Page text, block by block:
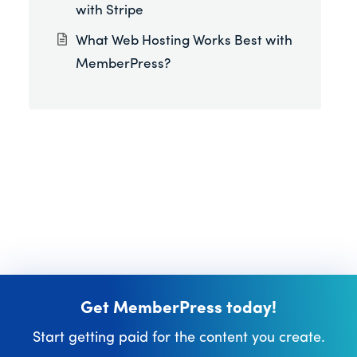
with Stripe
What Web Hosting Works Best with
MemberPress?
Get MemberPress today!
Start getting paid for the content you create.